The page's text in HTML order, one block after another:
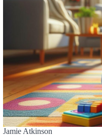
Jamie Atkinson